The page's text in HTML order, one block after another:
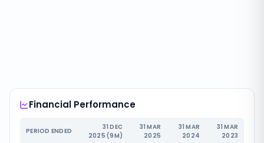
Financial Performance
PERIOD ENDED
31 DEC
2025 (9M)
31 MAR
2025
31 MAR
2024
31 MAR
2023